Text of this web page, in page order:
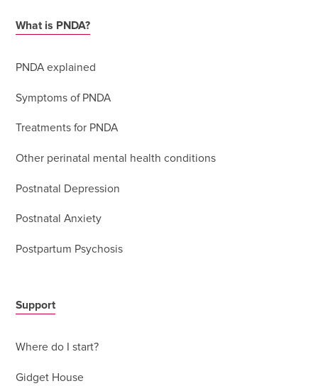
What is PNDA?
PNDA explained
Symptoms of PNDA
Treatments for PNDA
Other perinatal mental health conditions
Postnatal Depression
Postnatal Anxiety
Postpartum Psychosis
Support
Where do I start?
Gidget House